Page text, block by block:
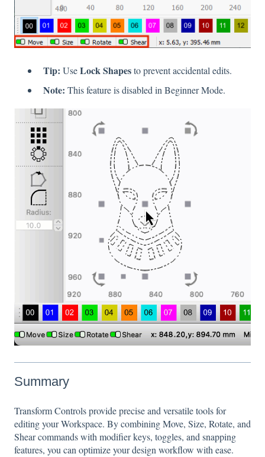
Tip: UseLock Shapesto prevent accidental edits.
Note: This feature is disabled in Beginner Mode.
Summary
Transform Controls provide precise and versatile tools for
editing your Workspace. By combining Move, Size, Rotate, and
Shear commands with modifier keys, toggles, and snapping
features, you can optimize your design workflow with ease.